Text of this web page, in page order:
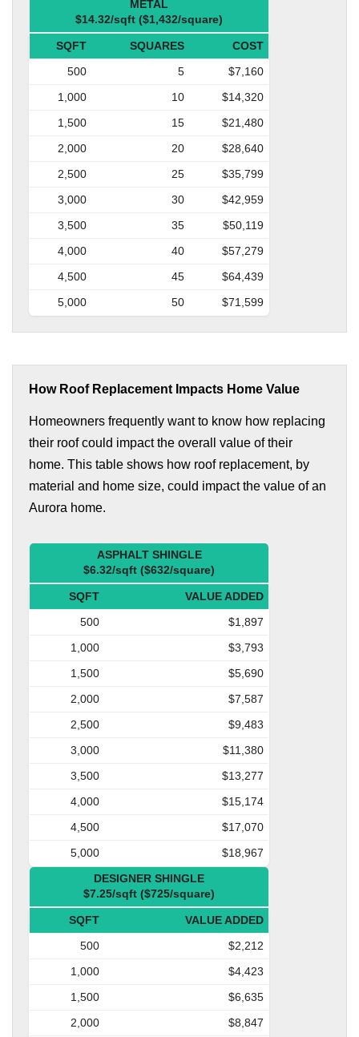
METAL
$14.32/sqft ($1,432/square)
SQFT SQUARES
COST
500
5
$7,160
1,000
10
$14,320
1,500
15
$21,480
2,000
20
$28,640
2,500
25
$35,799
3,000
30
$42,959
3,500
35
$50,119
4,000
40
$57,279
4,500
45
$64,439
5,000
50 $71,599
How Roof Replacement Impacts Home Value
Homeowners frequently want to know how replacing
their roof could impact the overall value of their
home. This table shows how roof replacement, by
material and home size, could impact the value of an
Aurora home.
ASPHALT SHINGLE
$6.32/sqft ($632/square)
SQFT
VALUE ADDED
500
$1,897
1,000
$3,793
1,500
$5,690
2,000
$7,587
2,500
$9,483
3,000
$11,380
3,500
$13,277
4,000
$15,174
4,500
$17,070
5,000
$18,967
DESIGNER SHINGLE
$7.25/sqft ($725/square)
SQFT
VALUE ADDED
500
$2,212
1,000
$4,423
1,500
$6,635
2,000
$8,847